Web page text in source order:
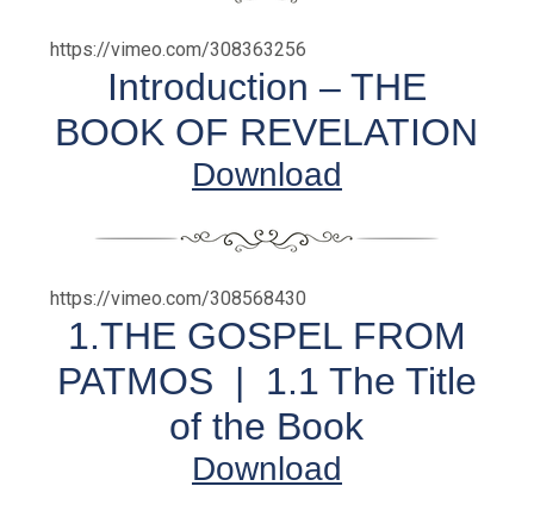
https://vimeo.com/308363256
Introduction – THE
BOOK OF REVELATION
Download
https://vimeo.com/308568430
1.THE GOSPEL FROM
PATMOS | 1.1 The Title
of the Book
Download